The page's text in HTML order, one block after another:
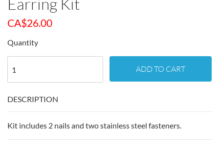
CA$26.00
Quantity
ADD TO CART
DESCRIPTION
Kit includes 2 nails and two stainless steel fasteners.